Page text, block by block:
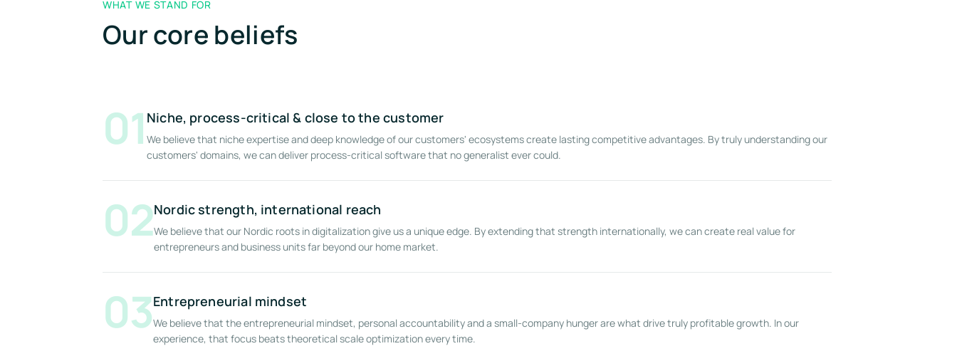
WHAT WE STAND FOR
Our core beliefs
01 Niche, process-critical & close to the customer
We believe that niche expertise and deep knowledge of our customers' ecosystems create lasting competitive advantages. By truly understanding our
customers' domains, we can deliver process-critical software that no generalist ever could.
02Nordic strength, international reach
We believe that our Nordic roots in digitalization give us a unique edge. By extending that strength internationally, we can create real value for
entrepreneurs and business units far beyond our home market.
03Entrepreneurial mindset
We believe that the entrepreneurial mindset, personal accountability and a small-company hunger are what drive truly profitable growth. In our
experience, that focus beats theoretical scale optimization every time.